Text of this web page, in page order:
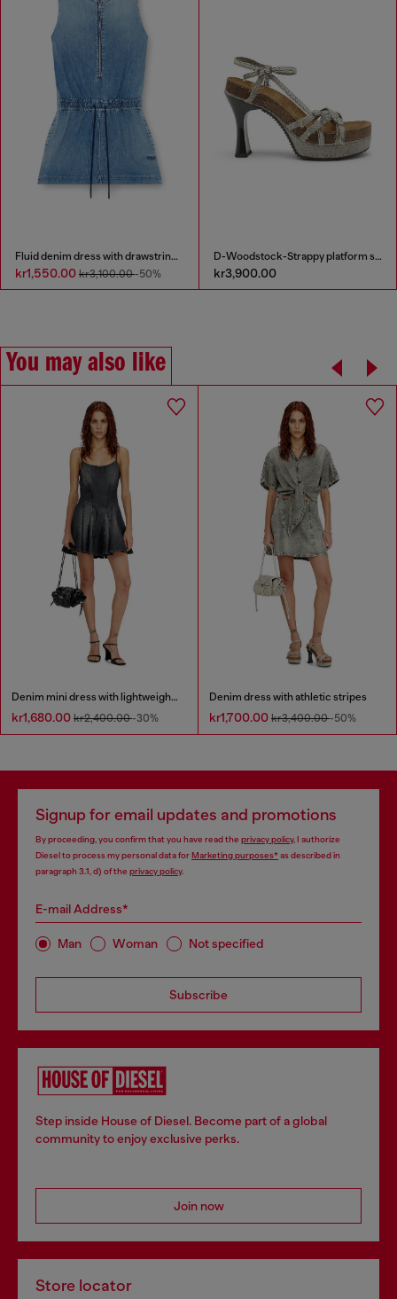
Fluid denim dress with drawstring waist
kr1,550.00 kr3,100.00-50%
D-Woodstock-Strappy platform sandals in denim
kr3,900.00
You may also like
Denim mini dress with lightweight skirt
kr1,680.00 kr2,400.00-30%
Denim dress with athletic stripes
kr1,700.00 kr3,400.00-50%
Signup for email updates and promotions
By proceeding, you confirm that you have read the privacy policy, I authorize
Diesel to process my personal data forMarketing purposes*as described in
paragraph 3.1, d) of the privacy policy.
E-mail Address*
Man Woman Not specified
Subscribe
Step inside House of Diesel. Become part of a global
community to enjoy exclusive perks.
Join now
Store locator